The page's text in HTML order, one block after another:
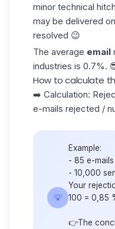
minor technical
may be delivered
resolved 😉
The average email
industries is 0.7%.
How to calculate
➡️ Calculation:
e-mails rejected /
💡
Example:
- 85 e-
- 10,000
Your
100 = 0,85
👉The